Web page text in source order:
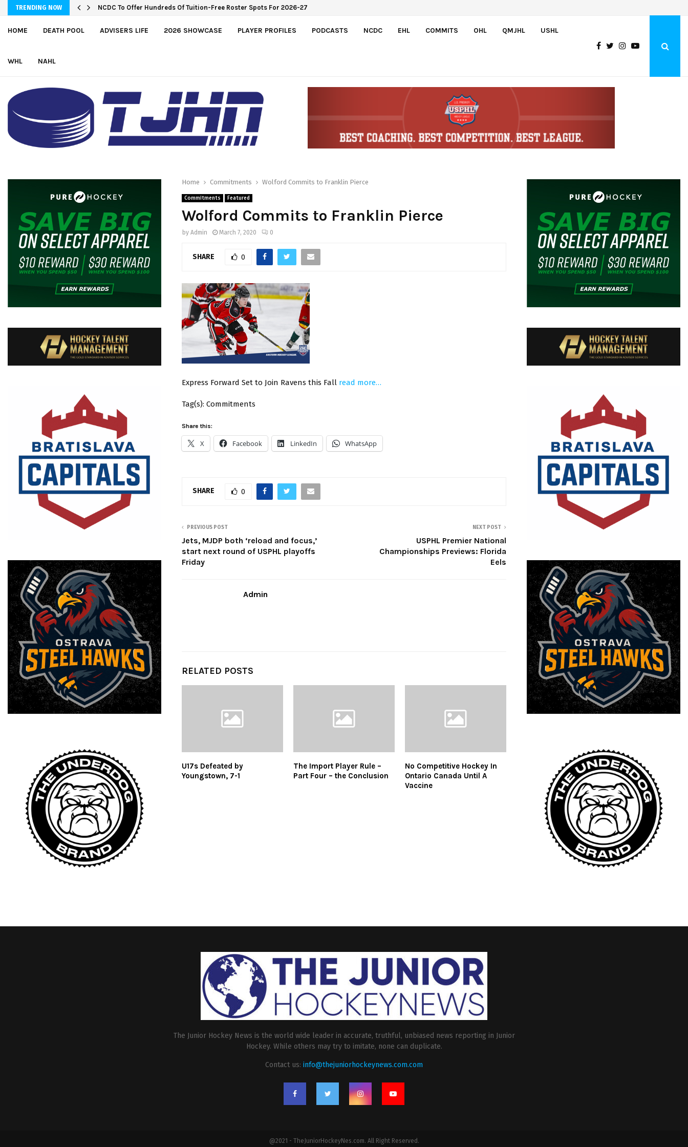
TRENDING NOW NCDC To Offer Hundreds Of Tuition-Free Roster Spots For 2026-27
HOME DEATH POOL ADVISERS LIFE 2026 SHOWCASE PLAYER PROFILES PODCASTS NCDC EHL COMMITS OHL QMJHL USHL
WHL NAHL
Home Commitments Wolford Commits to Franklin Pierce
Commitments Featured
Wolford Commits to Franklin Pierce
by Admin March 7, 2020 0
SHARE 0
Express Forward Set to Join Ravens this Fall read more…
Tag(s): Commitments
Share this:
X Facebook LinkedIn WhatsApp
SHARE 0
PREVIOUS POST
Jets, MJDP both ‘reload and focus,’
start next round of USPHL playoffs
Friday
NEXT POST
USPHL Premier National
Championships Previews: Florida
Eels
Admin
RELATED POSTS
U17s Defeated by
Youngstown, 7-1
The Import Player Rule –
Part Four – the Conclusion
No Competitive Hockey In
Ontario Canada Until A
Vaccine
The Junior Hockey News is the world wide leader in accurate, truthful, unbiased news reporting in Junior
Hockey. While others may try to imitate, none can duplicate.
Contact us: info@thejuniorhockeynews.com.com
@2021 - TheJuniorHockeyNes.com. All Right Reserved.